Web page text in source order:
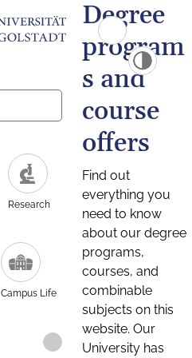
Research
Campus Life
Degree
program
s and
course
offers
Find out
everything you
need to know
about our degree
programs,
courses, and
combinable
subjects on this
website. Our
University has